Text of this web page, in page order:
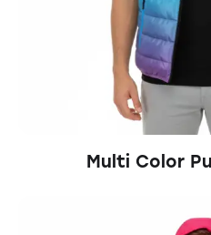
Multi Color